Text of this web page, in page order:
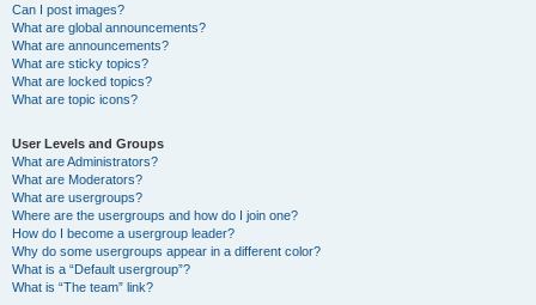
Can I post images?
What are global announcements?
What are announcements?
What are sticky topics?
What are locked topics?
What are topic icons?
User Levels and Groups
What are Administrators?
What are Moderators?
What are usergroups?
Where are the usergroups and how do I join one?
How do I become a usergroup leader?
Why do some usergroups appear in a different color?
What is a “Default usergroup”?
What is “The team” link?